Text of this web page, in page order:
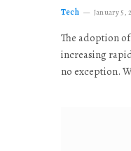
Tech January 5,
The adoption
increasing
no exception.